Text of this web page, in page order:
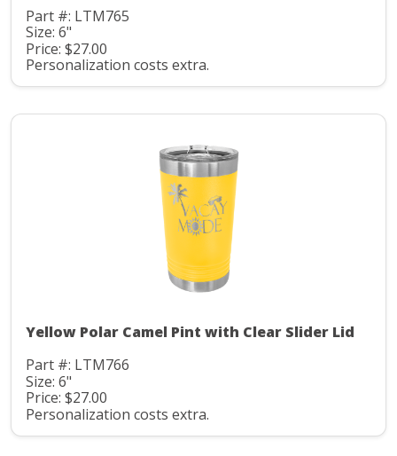
Part #: LTM765
Size: 6"
Price: $27.00
Personalization costs extra.
Yellow Polar Camel Pint with Clear Slider Lid
Part #: LTM766
Size: 6"
Price: $27.00
Personalization costs extra.